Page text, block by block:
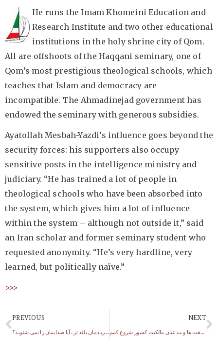
He runs the Imam Khomeini Education and
Research Institute and two other educational
institutions in the holy shrine city of Qom.
All are offshoots of the Haqqani seminary, one of
Qom’s most prestigious theological schools, which
teaches that Islam and democracy are
incompatible. The Ahmadinejad government has
endowed the seminary with generous subsidies.
Ayatollah Mesbah-Yazdi’s influence goes beyond the
security forces: his supporters also occupy
sensitive posts in the intelligence ministry and
judiciary. “He has trained a lot of people in
theological schools who have been absorbed into
the system, which gives him a lot of influence
within the system – although not outside it,” said
an Iran scholar and former seminary student who
requested anonymity. “He’s very hardline, very
learned, but politically naïve.”
>>>
PREVIOUS
هرچه بی داد بیش فریادمان بلند تر، آیا صدایمان را نمی شنوید؟
NEXT
احمدی نژاد: باید از گردن کلفت ها و مدعیان مالکیت کشور شروع کنیم